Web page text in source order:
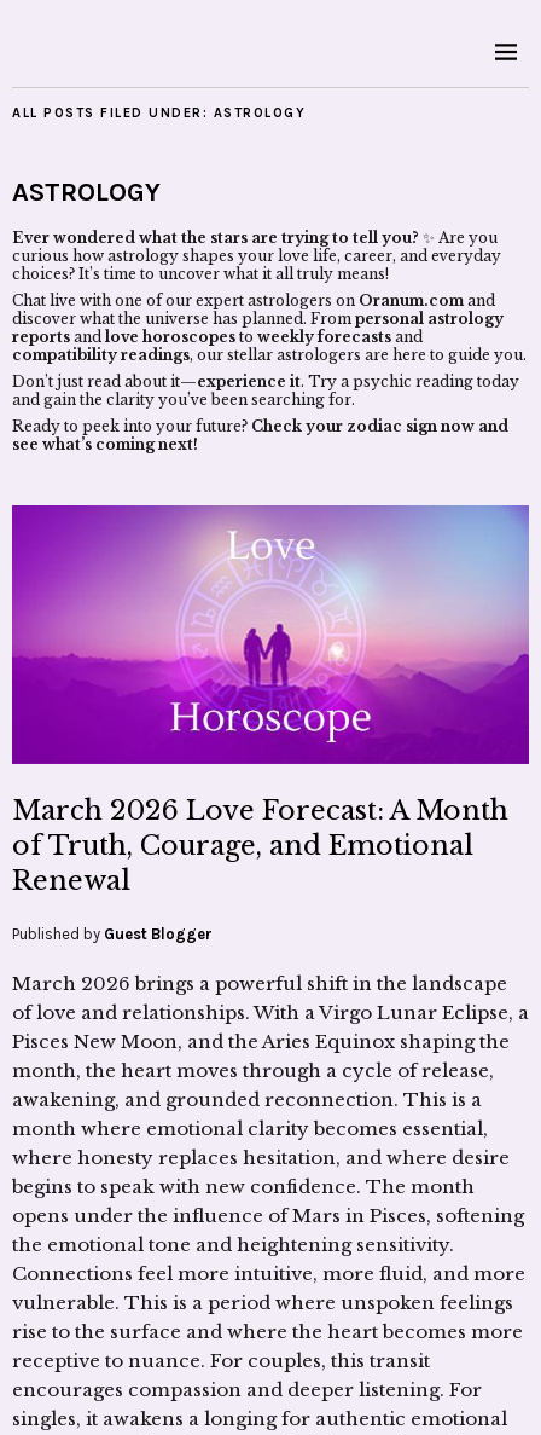
ALL POSTS FILED UNDER: ASTROLOGY
ASTROLOGY
Ever wondered what the stars are trying to tell you? ✨ Are you
curious how astrology shapes your love life, career, and everyday
choices? It’s time to uncover what it all truly means!
Chat live with one of our expert astrologers on Oranum.comand
discover what the universe has planned. From personal astrology
reports and love horoscopes to weekly forecasts and
compatibility readings, our stellar astrologers are here to guide you.
Don’t just read about it—experience it. Try a psychic reading today
and gain the clarity you’ve been searching for.
Ready to peek into your future? Check your zodiac sign now and
see what’s coming next!
March 2026 Love Forecast: A Month
of Truth, Courage, and Emotional
Renewal
Published by Guest Blogger
March 2026 brings a powerful shift in the landscape
of love and relationships. With a Virgo Lunar Eclipse, a
Pisces New Moon, and the Aries Equinox shaping the
month, the heart moves through a cycle of release,
awakening, and grounded reconnection. This is a
month where emotional clarity becomes essential,
where honesty replaces hesitation, and where desire
begins to speak with new confidence. The month
opens under the influence of Mars in Pisces, softening
the emotional tone and heightening sensitivity.
Connections feel more intuitive, more fluid, and more
vulnerable. This is a period where unspoken feelings
rise to the surface and where the heart becomes more
receptive to nuance. For couples, this transit
encourages compassion and deeper listening. For
singles, it awakens a longing for authentic emotional